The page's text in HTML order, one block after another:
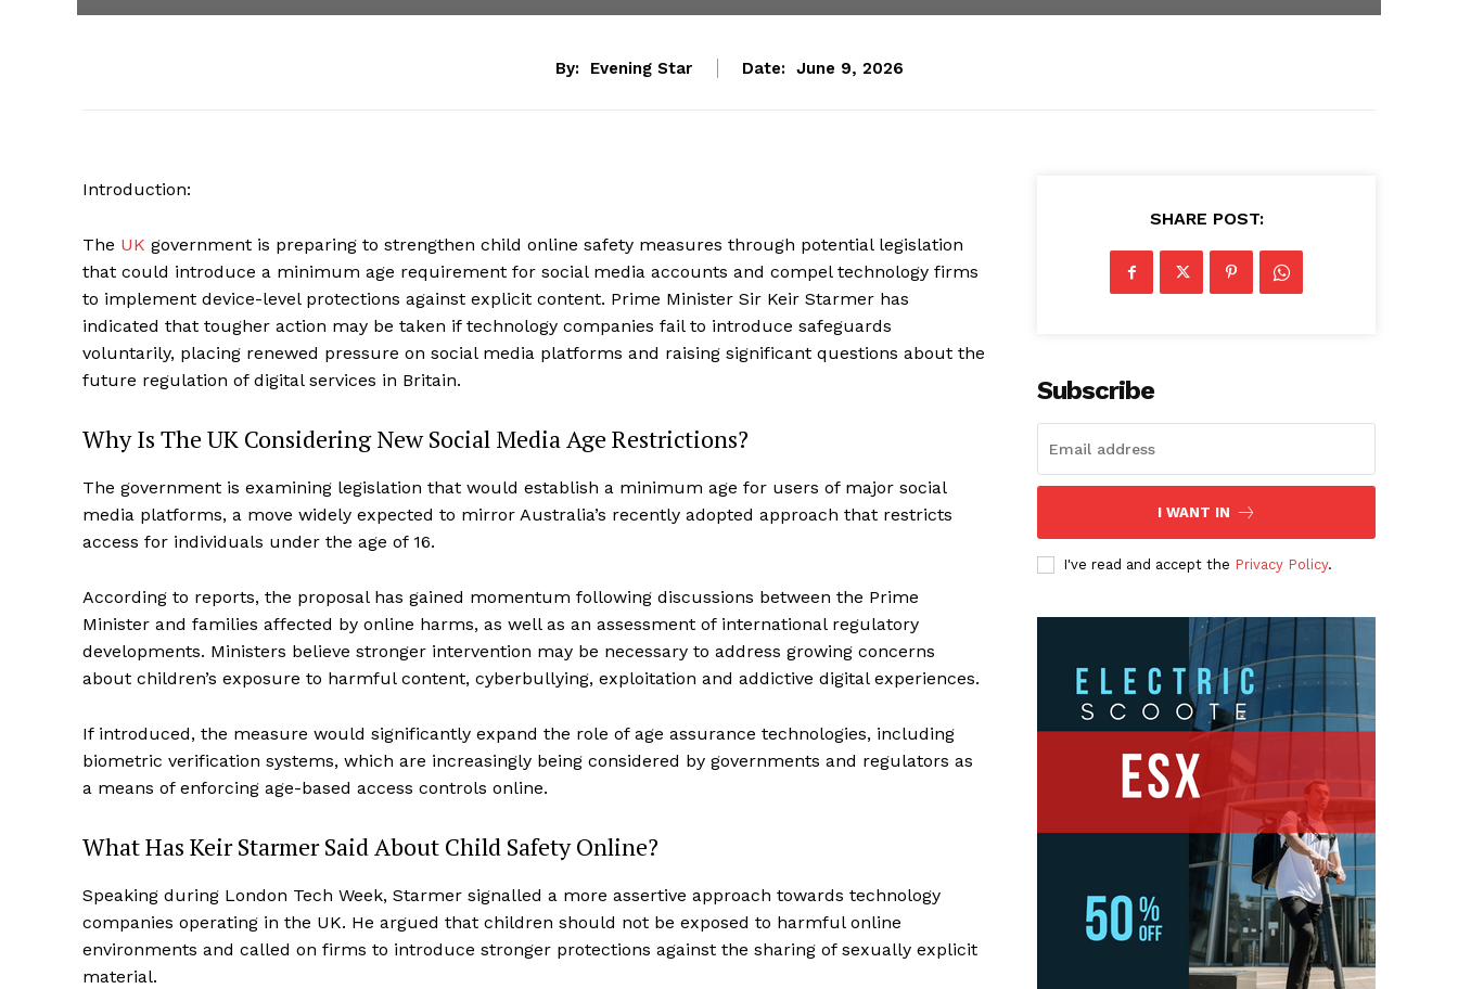
By: Evening Star Date: June 9, 2026
Introduction:
The UK government is preparing to strengthen child online safety measures through potential legislation
that could introduce a minimum age requirement for social media accounts and compel technology firms
to implement device-level protections against explicit content. Prime Minister Sir Keir Starmer has
indicated that tougher action may be taken if technology companies fail to introduce safeguards
voluntarily, placing renewed pressure on social media platforms and raising significant questions about the
future regulation of digital services in Britain.
Why Is The UK Considering New Social Media Age Restrictions?
The government is examining legislation that would establish a minimum age for users of major social
media platforms, a move widely expected to mirror Australia’s recently adopted approach that restricts
access for individuals under the age of 16.
According to reports, the proposal has gained momentum following discussions between the Prime
Minister and families affected by online harms, as well as an assessment of international regulatory
developments. Ministers believe stronger intervention may be necessary to address growing concerns
about children’s exposure to harmful content, cyberbullying, exploitation and addictive digital experiences.
If introduced, the measure would significantly expand the role of age assurance technologies, including
biometric verification systems, which are increasingly being considered by governments and regulators as
a means of enforcing age-based access controls online.
What Has Keir Starmer Said About Child Safety Online?
Speaking during London Tech Week, Starmer signalled a more assertive approach towards technology
companies operating in the UK. He argued that children should not be exposed to harmful online
environments and called on firms to introduce stronger protections against the sharing of sexually explicit
material.
SHARE POST:
Subscribe
I WANT IN
I've read and accept the Privacy Policy.